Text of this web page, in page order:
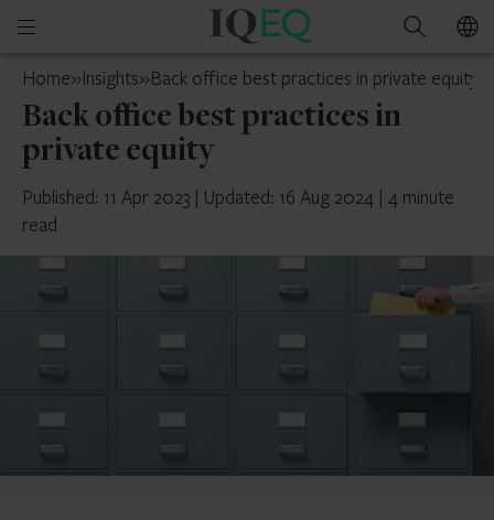
Open
menu
IQ-
Cyprus
Search
Home»Insights»Back office best practices in private equity
Back office best practices in
private equity
Published: 11 Apr 2023 | Updated: 16 Aug 2024 | 4 minute
read